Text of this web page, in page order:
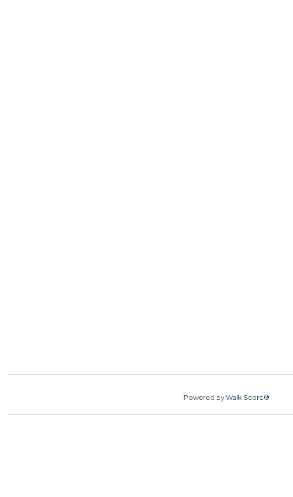
Powered byWalk Score®